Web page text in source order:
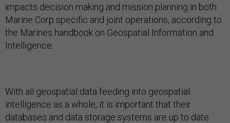
impacts decision making and mission planning in both
Marine Corp specific and joint operations, according to
the Marines handbook on Geospatial Information and
Intelligence.
With all geospatial data feeding into geospatial
intelligence as a whole, it is important that their
databases and data storage systems are up to date